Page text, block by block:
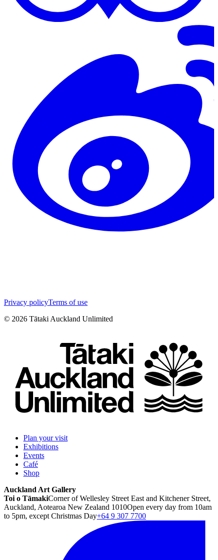
Privacy policyTerms of use
© 2026 Tātaki Auckland Unlimited
Plan your visit
Exhibitions
Events
Café
Shop
Auckland Art Gallery
Toi o TāmakiCorner of Wellesley Street East and Kitchener Street,
Auckland, Aotearoa New Zealand 1010Open every day from 10am
to 5pm, except Christmas Day+64 9 307 7700